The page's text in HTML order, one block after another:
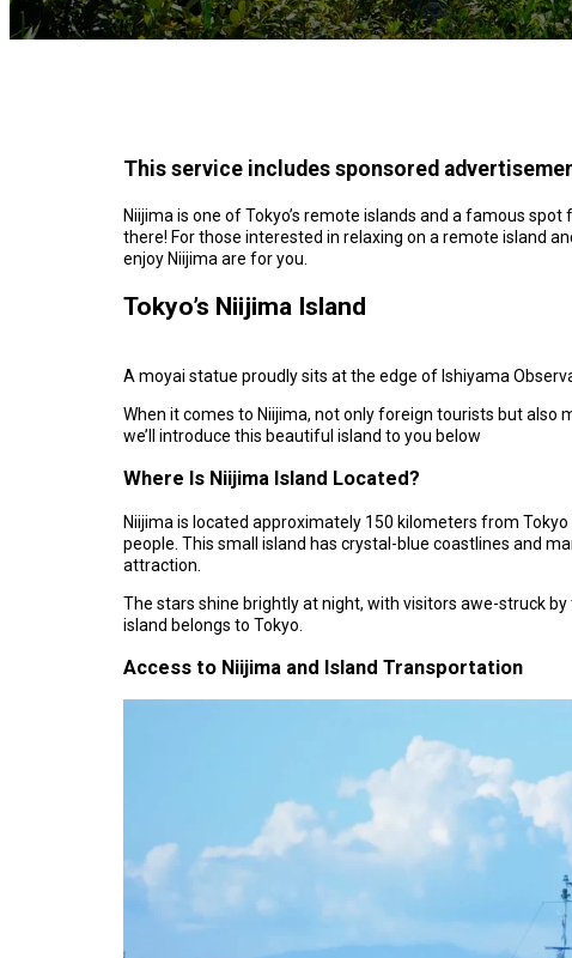
This service includes sponsored
Niijima is one of Tokyo’s remote islands and a famous
there! For those interested in relaxing on a remote island
enjoy Niijima are for you.
Tokyo’s Niijima Island
A moyai statue proudly sits at the edge of Ishiyama
When it comes to Niijima, not only foreign tourists but
we’ll introduce this beautiful island to you below
Where Is Niijima Island Located?
Niijima is located approximately 150 kilometers from
people. This small island has crystal-blue coastlines and
attraction.
The stars shine brightly at night, with visitors awe-struck by
island belongs to Tokyo.
Access to Niijima and Island Transportation